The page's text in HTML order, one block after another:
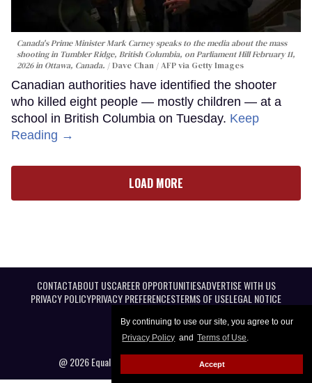
By continuing to use our site, you agree to our
Privacy Policy and Terms of Use.
Accept
Canada's Prime Minister Mark Carney speaks to the media about the mass
shooting in Tumbler Ridge, British Columbia, on Parliament Hill February 11,
2026 in Ottawa, Canada.
Dave Chan / AFP via Getty Images
Canadian authorities have identified the shooter
who killed eight people — mostly children — at a
school in British Columbia on Tuesday. Keep
Reading →
LOAD MORE
CONTACTABOUT USCAREER OPPORTUNITIESADVERTISE WITH US
PRIVACY POLICYPRIVACY PREFERENCESTERMS OF USELEGAL NOTICE
@ 2026 Equal Entertainment LLC. All Rights reserved